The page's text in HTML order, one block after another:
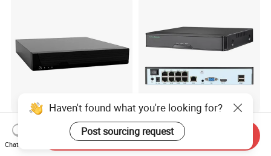
8CH NVR Support 8MP Ipc
Input Camera-Side Ai
Network Video Recorder
Gr-N8016h1-P8 NVR 16
Channel 4K 8MP 8 Poe Port
Support Ai IP Poe Security
Haven't found what you're looking for?
Post sourcing request
Chat Now
Send Inquiry